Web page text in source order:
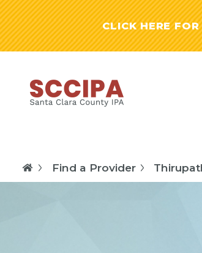
CLICK HERE
Find a Provider